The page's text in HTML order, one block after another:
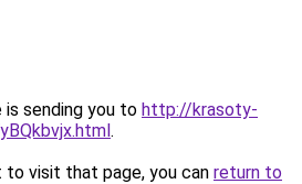
is sending you to http://krasoty-
.
visit that page, you can return to